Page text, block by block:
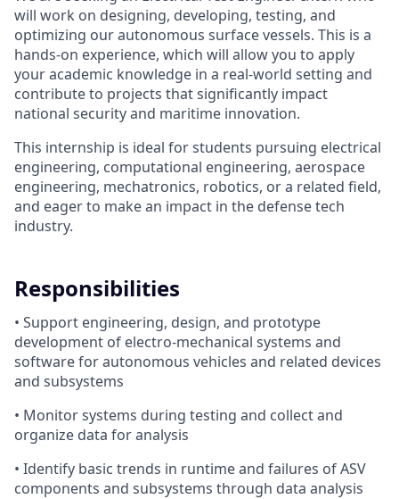
will work on designing, developing, testing, and
optimizing our autonomous surface vessels. This is a
hands-on experience, which will allow you to apply
your academic knowledge in a real-world setting and
contribute to projects that significantly impact
national security and maritime innovation.
This internship is ideal for students pursuing electrical
engineering, computational engineering, aerospace
engineering, mechatronics, robotics, or a related field,
and eager to make an impact in the defense tech
industry.
Responsibilities
• Support engineering, design, and prototype
development of electro-mechanical systems and
software for autonomous vehicles and related devices
and subsystems
• Monitor systems during testing and collect and
organize data for analysis
• Identify basic trends in runtime and failures of ASV
components and subsystems through data analysis